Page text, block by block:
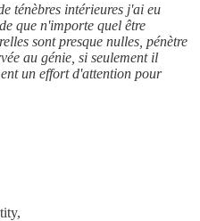
ténèbres intérieures j'ai eu
que n'importe quel être
sont presque nulles, pénètre
au génie, si seulement il
un effort d'attention pour